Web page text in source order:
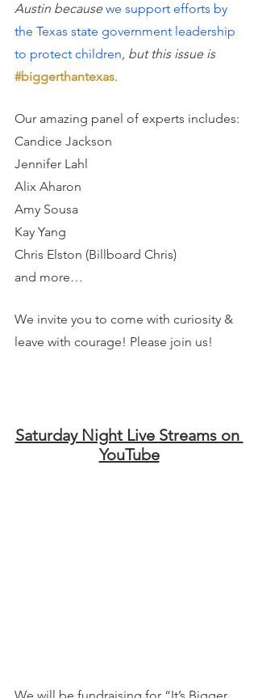
Austin because we support efforts by
the Texas state government leadership
to protect children, but this issue is
#biggerthantexas.
Our amazing panel of experts includes:
Candice Jackson
Jennifer Lahl
Alix Aharon
Amy Sousa
Kay Yang
Chris Elston (Billboard Chris)
and more…
We invite you to come with curiosity &
leave with courage! Please join us!
Saturday Night Live Streams on
YouTube